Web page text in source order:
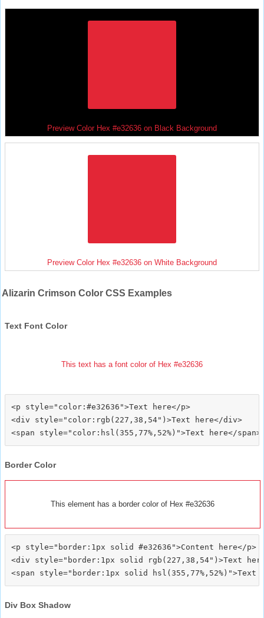
Preview Color Hex #e32636 on Black Background
Preview Color Hex #e32636 on White Background
Alizarin Crimson Color CSS Examples
Text Font Color
This text has a font color of Hex #e32636
<p style="color:#e32636">Text here</p>
<div style="color:rgb(227,38,54")>Text here</div>
Border Color
This element has a border color of Hex #e32636
<p style="border:1px solid #e32636">Content here</p>
<div style="border:1px solid rgb(227,38,54")>Text
Div Box Shadow